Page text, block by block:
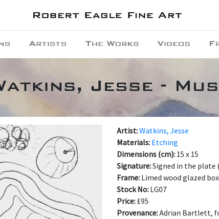
Robert Eagle Fine Art
Artists The Works Videos
Jesse -
Artist:Watkins, Jesse
Materials: Etching
Dimensions (cm): 15 x 15
Signature:Signed in the
Frame: Limed wood glazed
Stock No: LG07
Price: £95
Provenance:Adrian Bartlett,